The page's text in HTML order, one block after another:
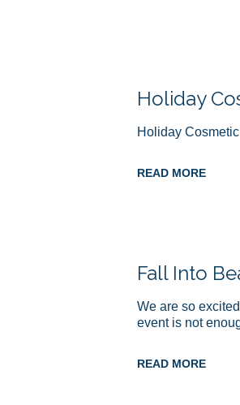
Holiday
Holiday
READ MORE
Fall Into
We are so
event is not
READ MORE